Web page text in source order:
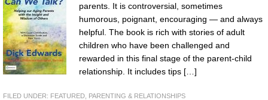
parents. It is controversial, sometimes
humorous, poignant, encouraging — and always
helpful. The book is rich with stories of adult
children who have been challenged and
rewarded in this final stage of the parent-child
relationship. It includes tips […]
FILED UNDER: FEATURED PARENTING & RELATIONSHIPS